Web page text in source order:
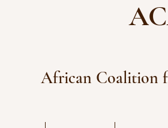
African Coalition